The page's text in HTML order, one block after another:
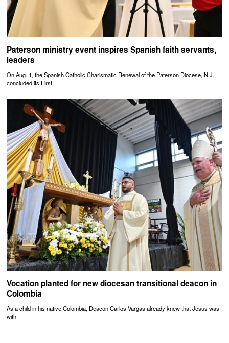
Paterson ministry event inspires Spanish faith servants,
leaders
On Aug. 1, the Spanish Catholic Charismatic Renewal of the Paterson Diocese, N.J.,
concluded its First
Vocation planted for new diocesan transitional deacon in
Colombia
As a child in his native Colombia, Deacon Carlos Vargas already knew that Jesus was
with